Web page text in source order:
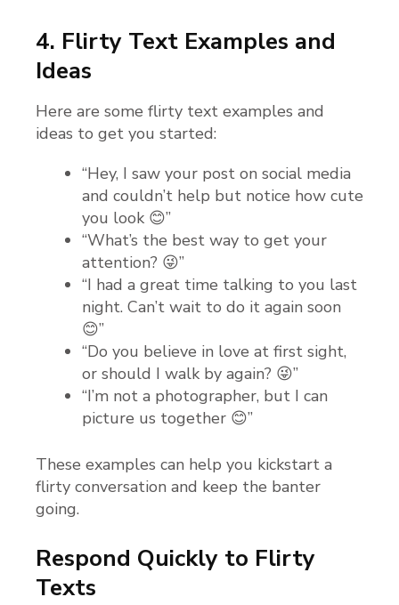
4. Flirty Text Examples and
Ideas
Here are some flirty text examples and
ideas to get you started:
“Hey, I saw your post on social media
and couldn’t help but notice how cute
you look 😊”
“What’s the best way to get your
attention? 😜”
“I had a great time talking to you last
night. Can’t wait to do it again soon
😊”
“Do you believe in love at first sight,
or should I walk by again? 😜”
“I’m not a photographer, but I can
picture us together 😊”
These examples can help you kickstart a
flirty conversation and keep the banter
going.
Respond Quickly to Flirty
Texts